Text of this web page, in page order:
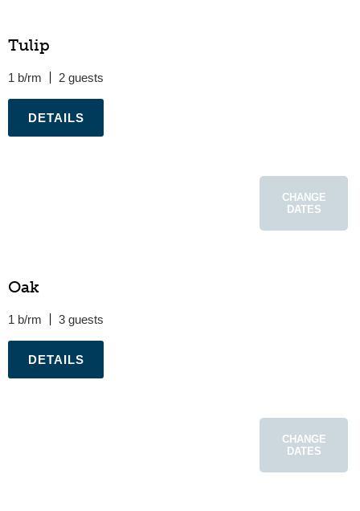
Tulip
1 b/rm 2
Oak
1 b/rm 3
CHANGE
DATES
CHANGE
DATES